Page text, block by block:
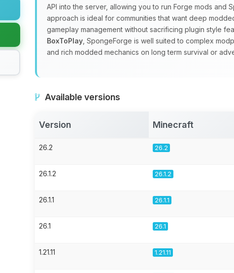
API into the server, allowing you to run Forge mods and
approach is ideal for communities that want deep
gameplay management without sacrificing plugin style
BoxToPlay , SpongeForge is well suited to complex
and rich modded mechanics on long term survival or
Available versions
Version Minecraft
26.2 26.2
26.1.2 26.1.2
26.1.1 26.1.1
26.1 26.1
1.21.11 1.21.11